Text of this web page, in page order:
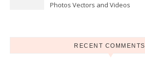
Photos Vectors and Videos
RECENT COMMENTS